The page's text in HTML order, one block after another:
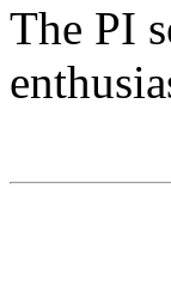
The PI